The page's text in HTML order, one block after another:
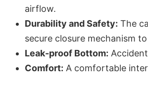
airflow.
Durability and Safety: The
secure closure mechanism
Leak-proof Bottom:
Comfort: A comfortable